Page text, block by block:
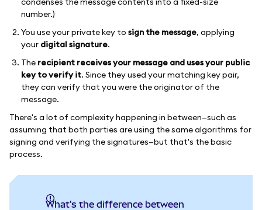
number.)
You use your private key to sign the message, applying
your digital signature.
The recipient receives your message and uses your public
key to verify it. Since they used your matching key pair,
they can verify that you were the originator of the
message.
There's a lot of complexity happening in between—such as
assuming that both parties are using the same algorithms for
signing and verifying the signatures—but that's the basic
process.
What's the difference between